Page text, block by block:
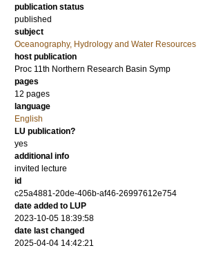
publication status
published
subject
Oceanography, Hydrology and Water Resources
host publication
Proc 11th Northern Research Basin Symp
pages
12 pages
language
English
LU publication?
yes
additional info
invited lecture
id
c25a4881-20de-406b-af46-26997612e754
date added to LUP
2023-10-05 18:39:58
date last changed
2025-04-04 14:42:21